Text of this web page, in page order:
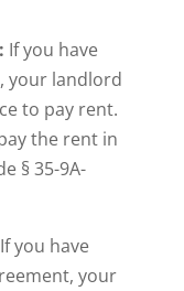
If you have
your landlord
to pay rent.
the rent in
§ 35-9A-
you have
your